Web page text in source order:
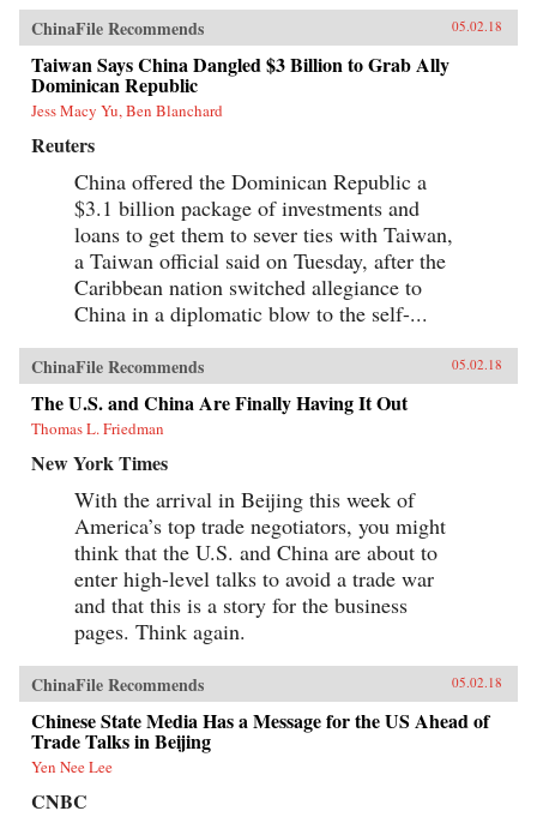
ChinaFile Recommends 05.02.18
Taiwan Says China Dangled $3 Billion to Grab Ally
Dominican Republic
Jess Macy Yu, Ben Blanchard
Reuters
China offered the Dominican Republic a
$3.1 billion package of investments and
loans to get them to sever ties with Taiwan,
a Taiwan official said on Tuesday, after the
Caribbean nation switched allegiance to
China in a diplomatic blow to the self-...
ChinaFile Recommends 05.02.18
The U.S. and China Are Finally Having It Out
Thomas L. Friedman
New York Times
With the arrival in Beijing this week of
America’s top trade negotiators, you might
think that the U.S. and China are about to
enter high-level talks to avoid a trade war
and that this is a story for the business
pages. Think again.
ChinaFile Recommends 05.02.18
Chinese State Media Has a Message for the US Ahead of
Trade Talks in Beijing
Yen Nee Lee
CNBC